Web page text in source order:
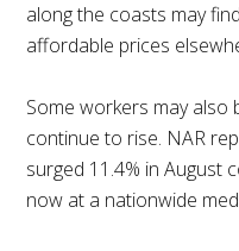
along the coasts may
affordable prices
Some workers may also
continue to rise. NAR
surged 11.4% in August
now at a nationwide